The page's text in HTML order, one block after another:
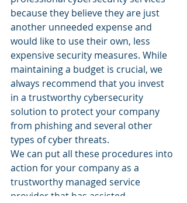
because they believe they are just
another unneeded expense and
would like to use their own, less
expensive security measures. While
maintaining a budget is crucial, we
always recommend that you invest
in a trustworthy cybersecurity
solution to protect your company
from phishing and several other
types of cyber threats.
We can put all these procedures into
action for your company as a
trustworthy managed service
provider that has assisted